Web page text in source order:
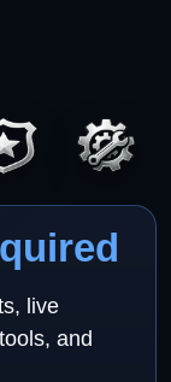
live
and